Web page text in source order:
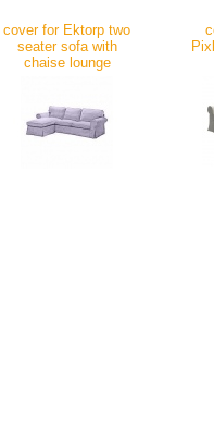
cover for Ektorp two
seater sofa with
chaise lounge